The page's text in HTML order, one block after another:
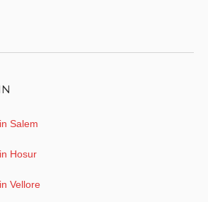
Salem
Hosur
Vellore